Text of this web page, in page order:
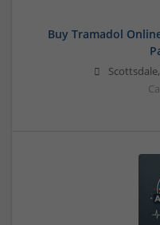
Buy Tramadol
Scottsdale,